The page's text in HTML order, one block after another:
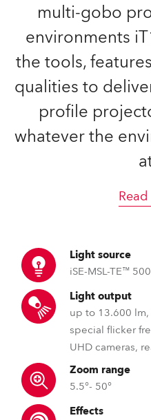
multi-gobo
environments
the tools,
qualities to
profile
whatever the
Light source
iSE-MSL-TE™
Light output
up to 13.600
special flicker
UHD cameras,
Zoom range
5.5°- 50°
Effects